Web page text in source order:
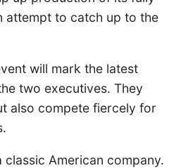
attempt to catch up to the
will mark the latest
two executives. They
also compete fiercely for
classic American company.